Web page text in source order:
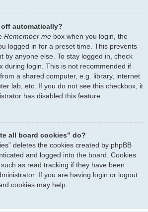
automatically?
Remember me box when you login, the
logged in for a preset time. This prevents
by anyone else. To stay logged in, check
during login. This is not recommended if
a shared computer, e.g. library, internet
lab, etc. If you do not see this checkbox, it
has disabled this feature.
all board cookies” do?
deletes the cookies created by phpBB
and logged into the board. Cookies
as read tracking if they have been
If you are having login or logout
cookies may help.